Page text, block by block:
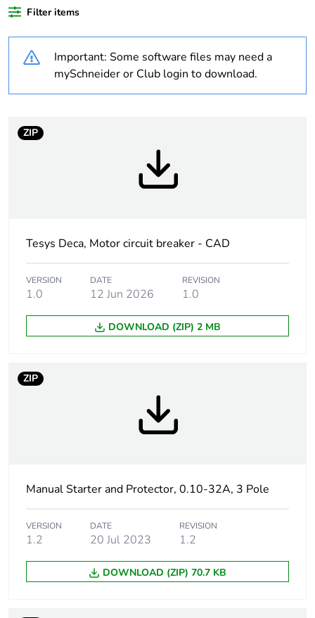
Package 1 bare
product quantity
At least in Europe
percentage of
recycled plastic
320
Package 2 bare
product quantity
20
Warranty
months) bmecat
and never end up in
rubbish bins
Trip unit
thermal-magnetic
Filter items
Important: Some software files may need a
mySchneider or Club login to download.
ZIP
Tesys Deca, Motor circuit breaker - CAD
VERSION
1.0
DATE
12 Jun 2026
REVISION
1.0
DOWNLOAD (ZIP) 2 MB
ZIP
Manual Starter and Protector, 0.10-32A, 3 Pole
VERSION
1.2
DATE
20 Jul 2023
REVISION
1.2
DOWNLOAD (ZIP) 70.7 KB